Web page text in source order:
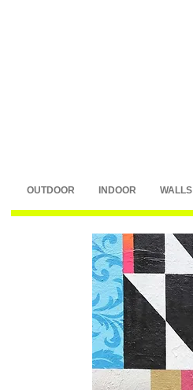
OUTDOOR INDOOR WALLS